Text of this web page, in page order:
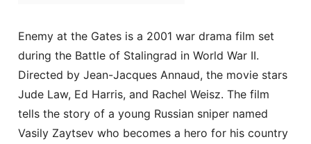
Enemy at the Gates is a 2001 war drama film set
during the Battle of Stalingrad in World War II.
Directed by Jean-Jacques Annaud, the movie stars
Jude Law, Ed Harris, and Rachel Weisz. The film
tells the story of a young Russian sniper named
Vasily Zaytsev who becomes a hero for his country